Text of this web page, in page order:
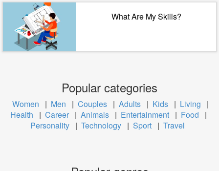
What Are My Skills?
Popular categories
Women | Men | Couples | Adults | Kids | Living
|
Health
| Career | Animals | Entertainment | Food
|
Personality | Technology | Sport | Travel